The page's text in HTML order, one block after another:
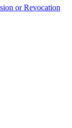
or Revocation